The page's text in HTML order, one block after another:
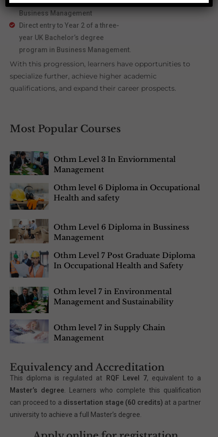
Most Popular Courses
Othm Level 3 In Enviornmental
Management
Othm level 6 Diploma in Occupational
Health and safety
Othm Level 6 Diploma in Bussiness
Management
Othm Level 7 Post Graduate Diploma
In Occupational Health and Safety
Othm level 7 in Environmental
Management and Sustainability
Othm level 7 in Supply Chain
Management
Equivalency and Accreditation
This diploma is regulated at RQF Level 7, equivalent to a
Master’s degree . Learners who complete this qualification
can proceed to a dissertation stage (60 credits) at a partner
university to achieve a full Master’s degree.
Business Management
Direct entry to Year 2 of a three-
year UK Bachelor’s degree
program in Business Management.
With this progression, learners have opportunities to
specialize further, achieve higher academic
qualifications, and expand their career prospects.